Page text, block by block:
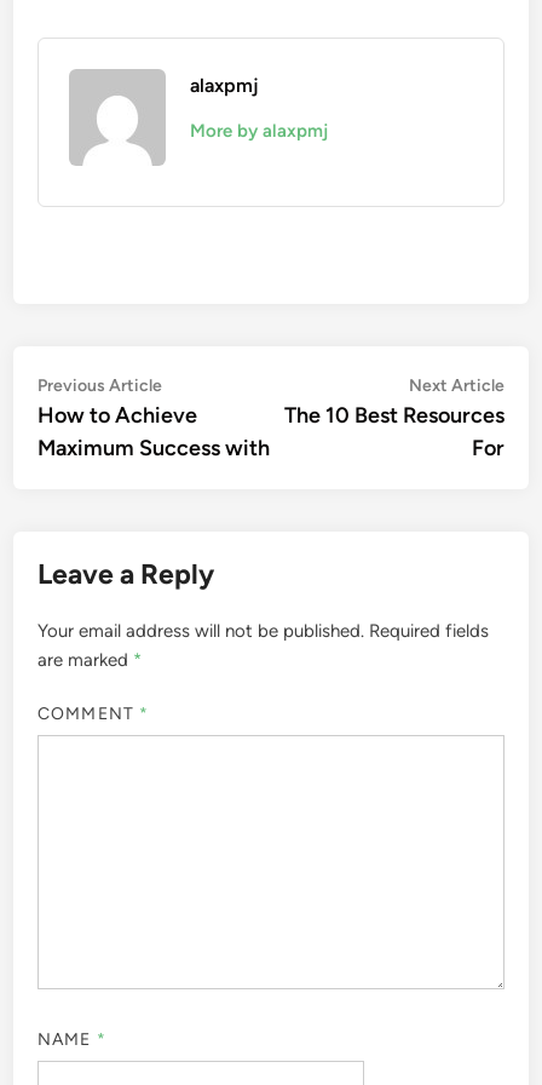
alaxpmj
More by alaxpmj
Post
navigation
Previous ArticlePrevious
article:
How to Achieve
Maximum Success with
Next Article
The 10 Best Resources
For
Leave a Reply
Your email address will not be published. Required fields
are marked *
COMMENT *
NAME *